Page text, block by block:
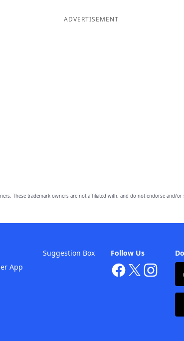
ADVERTISEMENT
These trademark owners are not affiliated with, and do not endorse
Follow Us
App
Suggestion Box